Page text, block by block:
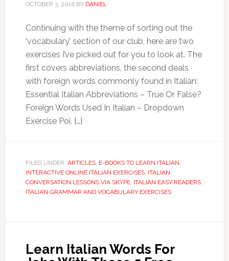
OCTOBER 3, 2016BY DANIEL
Continuing with the theme of sorting out the
‘vocabulary’ section of our club, here are two
exercises I’ve picked out for you to look at. The
first covers abbreviations, the second deals
with foreign words commonly found in Italian:
Essential Italian Abbreviations – True Or False?
Foreign Words Used In Italian – Dropdown
Exercise Poi, […]
FILED UNDER: ARTICLES, E-BOOKS TO LEARN ITALIAN,
INTERACTIVE ONLINE ITALIAN EXERCISES, ITALIAN
CONVERSATION LESSONS VIA SKYPE, ITALIAN EASY READERS,
ITALIAN GRAMMAR AND VOCABULARY EXERCISES
Learn Italian Words For